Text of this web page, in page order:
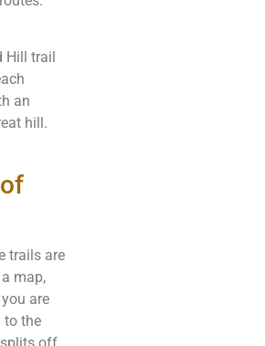
Hill trail
an
hill.
trails are
map,
are
to the
splits off